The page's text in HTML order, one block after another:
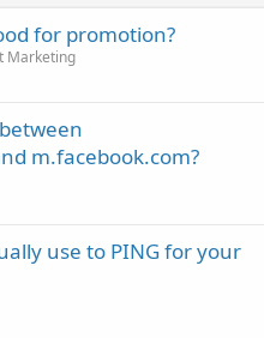
for promotion?
Marketing
m.facebook.com?
use to PING for your